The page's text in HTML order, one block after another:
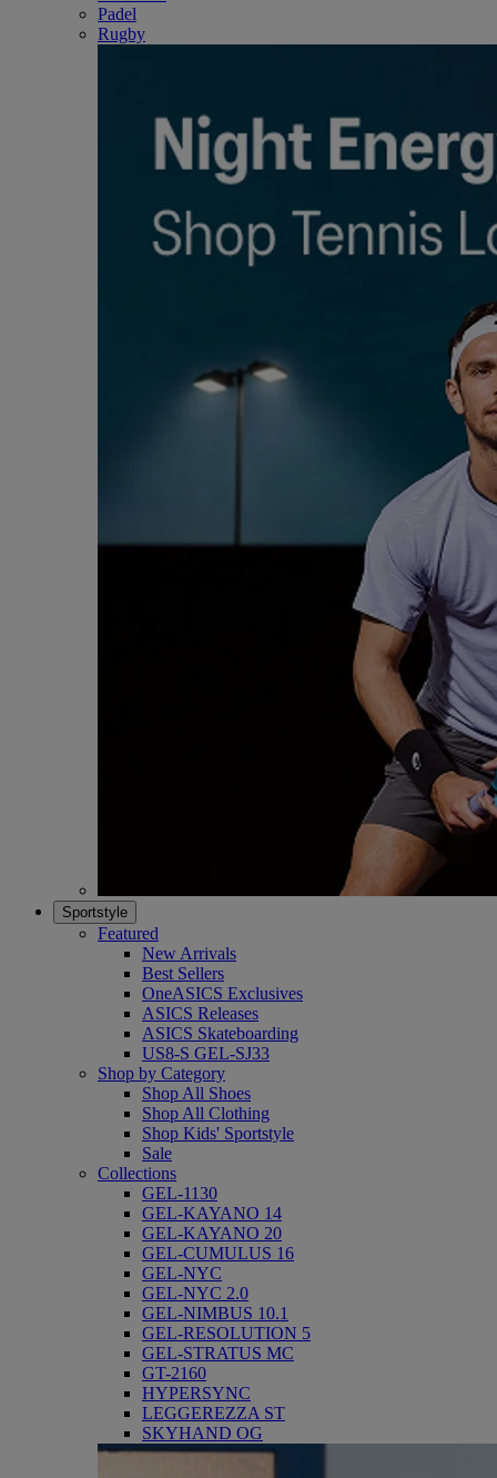
Padel
Rugby
Sportstyle
Featured
New Arrivals
Best Sellers
OneASICS Exclusives
ASICS Releases
ASICS Skateboarding
US8-S GEL-SJ33
Shop by Category
Shop All Shoes
Shop All Clothing
Shop Kids' Sportstyle
Sale
Collections
GEL-1130
GEL-KAYANO 14
GEL-KAYANO 20
GEL-CUMULUS 16
GEL-NYC
GEL-NYC 2.0
GEL-NIMBUS 10.1
GEL-RESOLUTION 5
GEL-STRATUS MC
GT-2160
HYPERSYNC
LEGGEREZZA ST
SKYHAND OG